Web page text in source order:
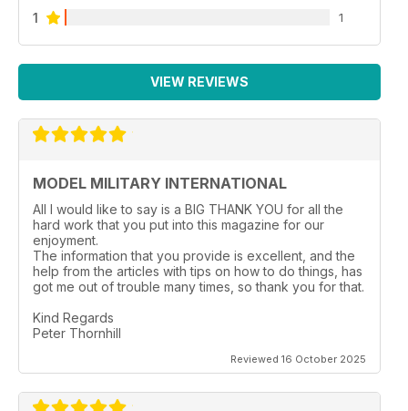
1 1
VIEW REVIEWS
MODEL MILITARY INTERNATIONAL
All I would like to say is a BIG THANK YOU for all the
hard work that you put into this magazine for our
enjoyment.
The information that you provide is excellent, and the
help from the articles with tips on how to do things, has
got me out of trouble many times, so thank you for that.
Kind Regards
Peter Thornhill
Reviewed 16 October 2025